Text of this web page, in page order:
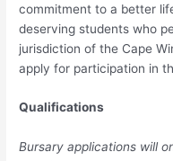
commitment to a better
deserving students who
jurisdiction of the Cape
apply for participation in
Qualifications
Bursary applications will